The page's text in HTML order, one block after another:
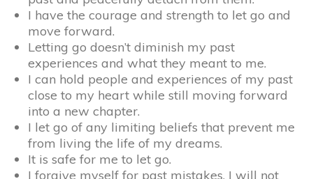
I have the courage and strength to let go and
move forward.
Letting go doesn’t diminish my past
experiences and what they meant to me.
I can hold people and experiences of my past
close to my heart while still moving forward
into a new chapter.
I let go of any limiting beliefs that prevent me
from living the life of my dreams.
It is safe for me to let go.
I forgive myself for past mistakes. I will not